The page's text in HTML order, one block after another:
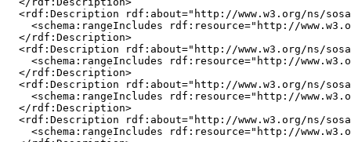
<rdf:Description rdf:about="http://www.w3.org/ns/
<schema:rangeIncludes rdf:resource="http://
  </rdf:Description>
<rdf:Description rdf:about="http://www.w3.org/ns/
<schema:rangeIncludes rdf:resource="http://
  </rdf:Description>
<rdf:Description rdf:about="http://www.w3.org/ns/
<schema:rangeIncludes rdf:resource="http://
  </rdf:Description>
<rdf:Description rdf:about="http://www.w3.org/ns/
<schema:rangeIncludes rdf:resource="http://